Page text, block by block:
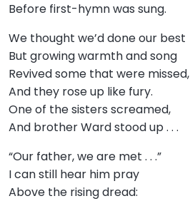
Before first-hymn was sung.
We thought we’d done our best
But growing warmth and song
Revived some that were missed,
And they rose up like fury.
One of the sisters screamed,
And brother Ward stood up . . .
“Our father, we are met . . .”
I can still hear him pray
Above the rising dread: